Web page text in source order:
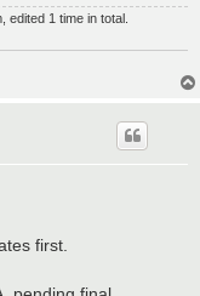
edited 1 time in total.
first.